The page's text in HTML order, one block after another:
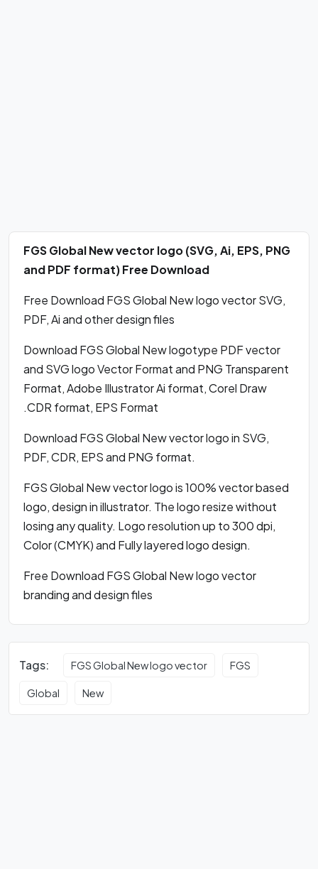
FGS Global New vector logo (SVG, Ai, EPS, PNG
and PDF format) Free Download
Free Download FGS Global New logo vector SVG,
PDF, Ai and other design files
Download FGS Global New logotype PDF vector
and SVG logo Vector Format and PNG Transparent
Format, Adobe Illustrator Ai format, Corel Draw
.CDR format, EPS Format
Download FGS Global New vector logo in SVG,
PDF, CDR, EPS and PNG format.
FGS Global New vector logo is 100% vector based
logo, design in illustrator. The logo resize without
losing any quality. Logo resolution up to 300 dpi,
Color (CMYK) and Fully layered logo design.
Free Download FGS Global New logo vector
branding and design files
Tags: FGS Global New logo vector FGS
Global New